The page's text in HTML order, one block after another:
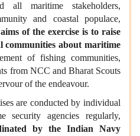
all maritime stakeholders,
and coastal populace,
of the exercise is to raise
communities about maritime
of fishing communities,
from NCC and Bharat Scouts
of the endeavour.
are conducted by individual
security agencies regularly,
by the Indian Navy